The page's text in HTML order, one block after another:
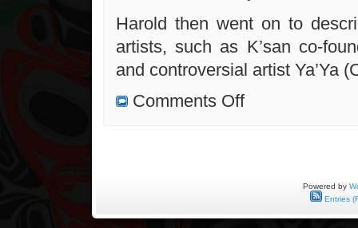
Harold then went on to
artists, such as K’san co-
and controversial artist Ya’Ya
Comments Offon
Demetzer
Powered by
Entries